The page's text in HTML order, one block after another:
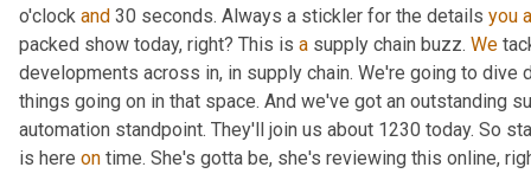
o'clock and 30 seconds. Always a stickler for the details you
packed show today, right? This is a supply chain buzz. We
developments across in, in supply chain. We're going to dive
things going on in that space. And we've got an outstanding
automation standpoint. They'll join us about 1230 today. So
is here on time. She's gotta be, she's reviewing this online,